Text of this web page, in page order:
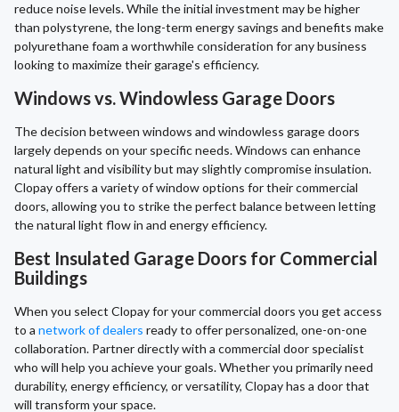
reduce noise levels. While the initial investment may be higher
than polystyrene, the long-term energy savings and benefits make
polyurethane foam a worthwhile consideration for any business
looking to maximize their garage's efficiency.
Windows vs. Windowless Garage Doors
The decision between windows and windowless garage doors
largely depends on your specific needs. Windows can enhance
natural light and visibility but may slightly compromise insulation.
Clopay offers a variety of window options for their commercial
doors, allowing you to strike the perfect balance between letting
the natural light flow in and energy efficiency.
Best Insulated Garage Doors for Commercial
Buildings
When you select Clopay for your commercial doors you get access
to a network of dealers ready to offer personalized, one-on-one
collaboration. Partner directly with a commercial door specialist
who will help you achieve your goals. Whether you primarily need
durability, energy efficiency, or versatility, Clopay has a door that
will transform your space.